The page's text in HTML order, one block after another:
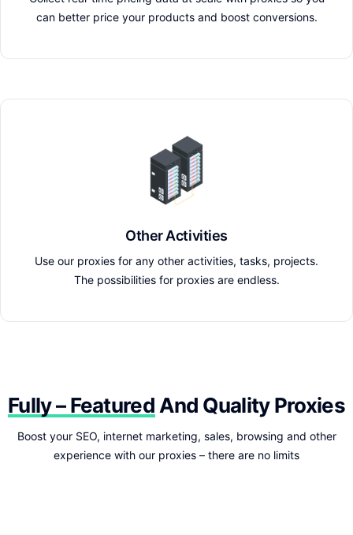
can better price your products and boost conversions.
Other Activities
Use our proxies for any other activities, tasks, projects.
The possibilities for proxies are endless.
Fully – Featured And Quality Proxies
Boost your SEO, internet marketing, sales, browsing and other
experience with our proxies – there are no limits